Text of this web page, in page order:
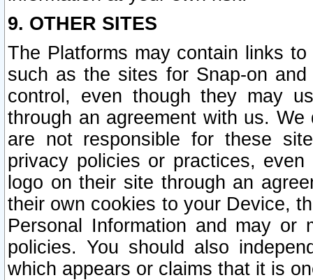
9. OTHER SITES
The Platforms may contain links
such as the sites for Snap-on
control, even though they may
through an agreement with us.
are not responsible for these
privacy policies or practices,
logo on their site through an
their own cookies to your Device,
Personal Information and may or
policies. You should also
which appears or claims that it is